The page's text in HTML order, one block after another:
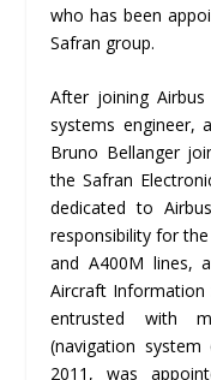
who has been
Safran group.
After joining
systems engineer,
Bruno Bellanger
the Safran
dedicated to
responsibility for
and A400M lines,
Aircraft Information
entrusted with
(navigation
2011, was